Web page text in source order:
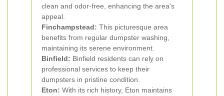
clean and odor-free, enhancing the area's
appeal.
Finchampstead: This picturesque area
benefits from regular dumpster washing,
maintaining its serene environment.
Binfield: Binfield residents can rely on
professional services to keep their
dumpsters in pristine condition.
Eton: With its rich history, Eton maintains